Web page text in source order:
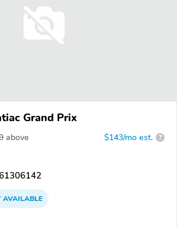
Grand Prix
above $143/mo est. ?
AVAILABLE